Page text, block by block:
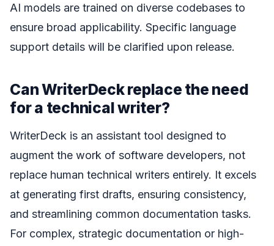
AI models are trained on diverse codebases to
ensure broad applicability. Specific language
support details will be clarified upon release.
Can WriterDeck replace the need
for a technical writer?
WriterDeck is an assistant tool designed to
augment the work of software developers, not
replace human technical writers entirely. It excels
at generating first drafts, ensuring consistency,
and streamlining common documentation tasks.
For complex, strategic documentation or high-